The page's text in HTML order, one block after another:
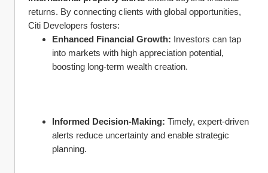
returns. By connecting clients with global opportunities,
Citi Developers fosters:
Enhanced Financial Growth: Investors can tap
into markets with high appreciation potential,
boosting long-term wealth creation.
Informed Decision-Making: Timely, expert-driven
alerts reduce uncertainty and enable strategic
planning.